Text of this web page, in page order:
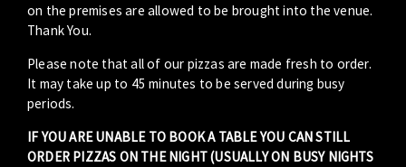
on the premises are allowed to be brought into the venue.
Thank You.
Please note that all of our pizzas are made fresh to order.
It may take up to 45 minutes to be served during busy
periods.
IF YOU ARE UNABLE TO BOOK A TABLE YOU CAN STILL
ORDER PIZZAS ON THE NIGHT (USUALLY ON BUSY NIGHTS